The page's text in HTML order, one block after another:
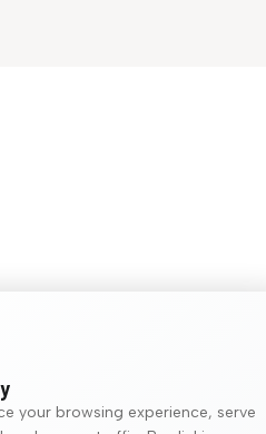
your browsing experience, serve